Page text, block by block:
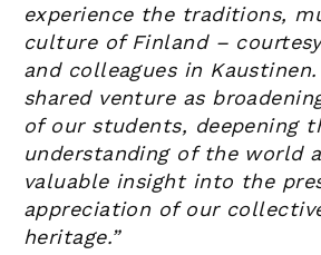
experience the traditions,
culture of Finland –
and colleagues in
shared venture as
of our students, deepening
understanding of the world
valuable insight into the
appreciation of our
heritage.”